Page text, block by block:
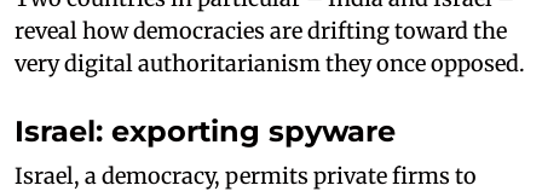
reveal how democracies are drifting toward the
very digital authoritarianism they once opposed.
Israel: exporting spyware
Israel, a democracy, permits private firms to